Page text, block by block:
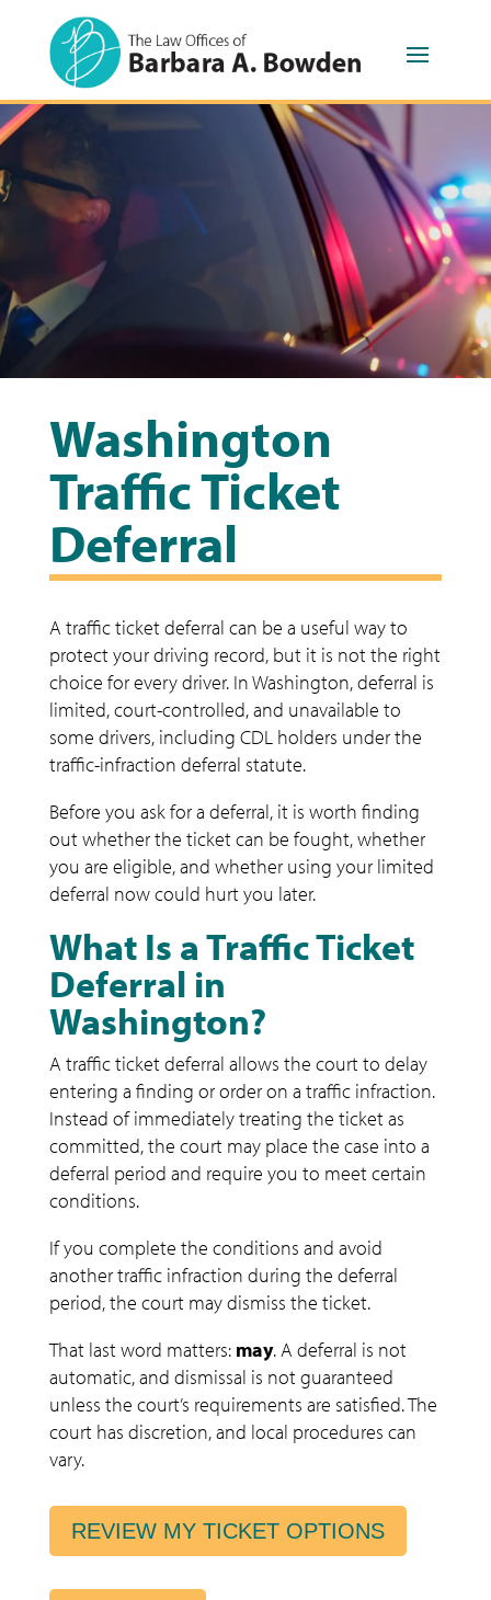
Washington
Traffic Ticket
Deferral
A traffic ticket deferral can be a useful way to
protect your driving record, but it is not the right
choice for every driver. In Washington, deferral is
limited, court-controlled, and unavailable to
some drivers, including CDL holders under the
traffic-infraction deferral statute.
Before you ask for a deferral, it is worth finding
out whether the ticket can be fought, whether
you are eligible, and whether using your limited
deferral now could hurt you later.
What Is a Traffic Ticket
Deferral in
Washington?
A traffic ticket deferral allows the court to delay
entering a finding or order on a traffic infraction.
Instead of immediately treating the ticket as
committed, the court may place the case into a
deferral period and require you to meet certain
conditions.
If you complete the conditions and avoid
another traffic infraction during the deferral
period, the court may dismiss the ticket.
That last word matters: may. A deferral is not
automatic, and dismissal is not guaranteed
unless the court’s requirements are satisfied. The
court has discretion, and local procedures can
vary.
REVIEW MY TICKET OPTIONS